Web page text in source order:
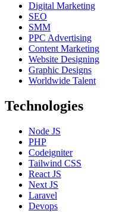
Digital Marketing
SEO
SMM
PPC Advertising
Content Marketing
Website Designing
Graphic Designs
Worldwide Talent
Technologies
Node JS
PHP
Codeigniter
Tailwind CSS
React JS
Next JS
Laravel
Devops